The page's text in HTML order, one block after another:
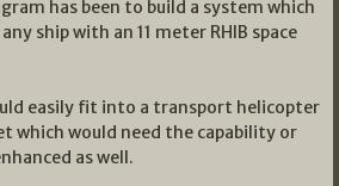
has been to build a system which
ship with an 11 meter RHIB space
easily fit into a transport helicopter
which would need the capability or
as well.